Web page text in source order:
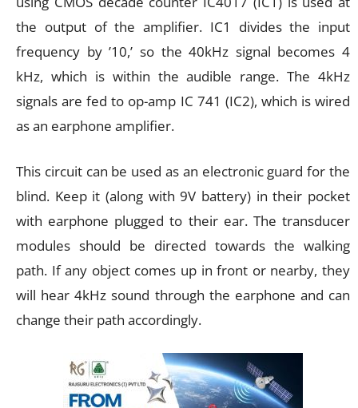
the output of the amplifier. IC1 divides the input
frequency by ’10,’ so the 40kHz signal becomes 4
kHz, which is within the audible range. The 4kHz
signals are fed to op-amp IC 741 (IC2), which is wired
as an earphone amplifier.
This circuit can be used as an electronic guard for the
blind. Keep it (along with 9V battery) in their pocket
with earphone plugged to their ear. The transducer
modules should be directed towards the walking
path. If any object comes up in front or nearby, they
will hear 4kHz sound through the earphone and can
change their path accordingly.